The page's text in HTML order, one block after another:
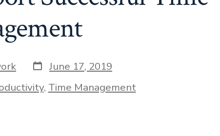
Post
date
June 17, 2019
, Time Management